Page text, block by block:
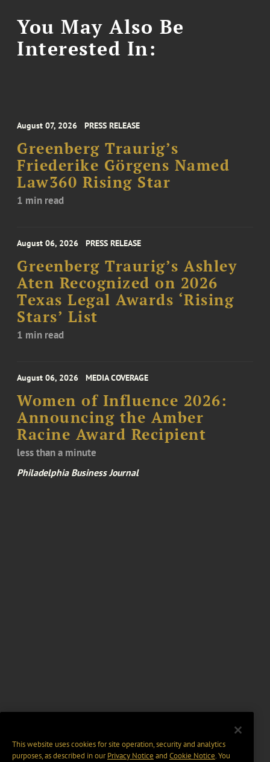
You May Also Be
Interested In:
August 07, 2026 PRESS RELEASE
Greenberg Traurig’s
Friederike Görgens Named
Law360 Rising Star
1 min read
August 06, 2026 PRESS RELEASE
Greenberg Traurig’s Ashley
Aten Recognized on 2026
Texas Legal Awards ‘Rising
Stars’ List
1 min read
August 06, 2026 MEDIA COVERAGE
Women of Influence 2026:
Announcing the Amber
Racine Award Recipient
less than a minute
Philadelphia Business Journal
This website uses cookies for site operation, security and analytics
purposes, as described in ourPrivacy Notice and Cookie Notice. You